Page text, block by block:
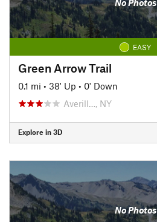
No Photos
EASY
Green Arrow Trail
0.1 mi • 38' Up • 0' Down
Averill…, NY
Explore in 3D
No Photos